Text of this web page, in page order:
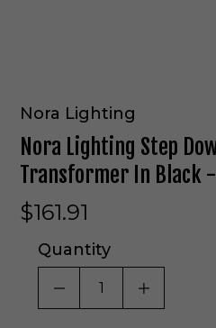
Nora Lighting
Nora Lighting Step
Transformer In Black -
$161.91
Quantity
DECREASE